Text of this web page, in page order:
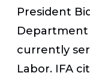
President
Department
currently
Labor. IFA